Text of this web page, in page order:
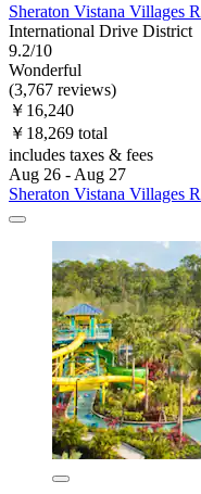
Sheraton Vistana Villages
International Drive District
9.2/10
Wonderful
(3,767 reviews)
￥16,240
￥18,269 total
includes taxes & fees
Aug 26 - Aug 27
Sheraton Vistana Villages